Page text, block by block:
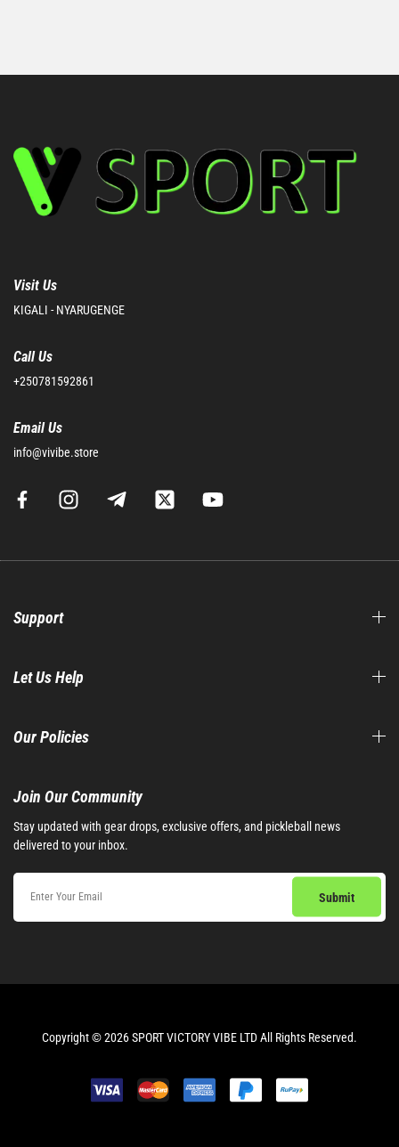
Visit Us
KIGALI - NYARUGENGE
Call Us
+250781592861
Email Us
info@vivibe.store
Support
Let Us Help
Our Policies
Join Our Community​
Stay updated with gear drops, exclusive offers, and pickleball news
delivered to your inbox.
Copyright © 2026 SPORT VICTORY VIBE LTD All Rights Reserved.